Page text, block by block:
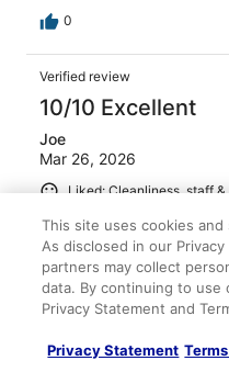
0
Verified review
10/10 Excellent
Joe
Mar 26, 2026
Liked: Cleanliness, staff
Hotel, restaurants, bar
excellent!
Stayed 3 nights in Mar 2026
0
This site uses cookies
As disclosed in our
partners may collect
data. By continuing to
Privacy Statement and
Privacy Statement